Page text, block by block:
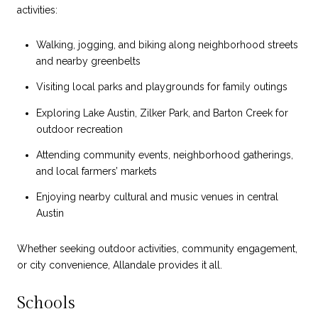
activities:
Walking, jogging, and biking along neighborhood streets
and nearby greenbelts
Visiting local parks and playgrounds for family outings
Exploring Lake Austin, Zilker Park, and Barton Creek for
outdoor recreation
Attending community events, neighborhood gatherings,
and local farmers’ markets
Enjoying nearby cultural and music venues in central
Austin
Whether seeking outdoor activities, community engagement,
or city convenience, Allandale provides it all.
Schools